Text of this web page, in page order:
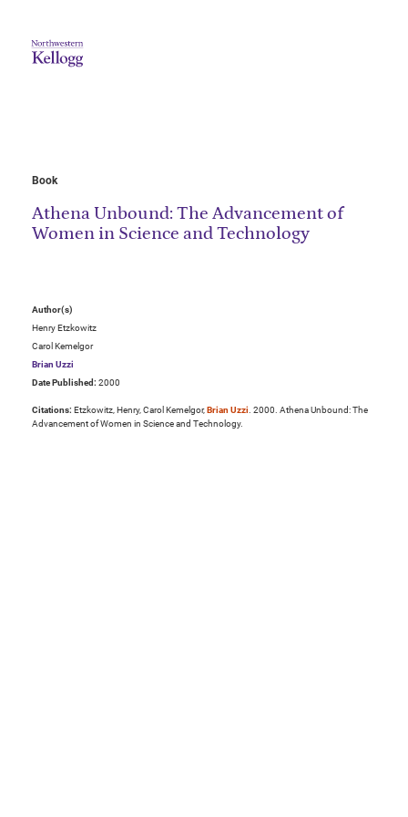
Book
Athena Unbound: The Advancement of
Women in Science and Technology
Author(s)
Henry Etzkowitz
Carol Kemelgor
Brian Uzzi
Date Published: 2000
Citations: Etzkowitz, Henry, Carol Kemelgor,Brian Uzzi. 2000. Athena Unbound: The
Advancement of Women in Science and Technology.